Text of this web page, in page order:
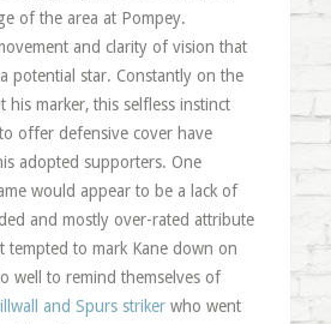
of the area at Pompey.
and clarity of vision that
potential star. Constantly on the
his marker, this selfless instinct
offer defensive cover have
adopted supporters. One
would appear to be a lack of
and mostly over-rated attribute
tempted to mark Kane down on
well to remind themselves of
and Spurs strikerwho went